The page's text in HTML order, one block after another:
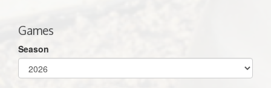
Games
Season